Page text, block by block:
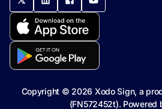
Copyright © 2026 Xodo Sign, a
(FN572452t). Powered